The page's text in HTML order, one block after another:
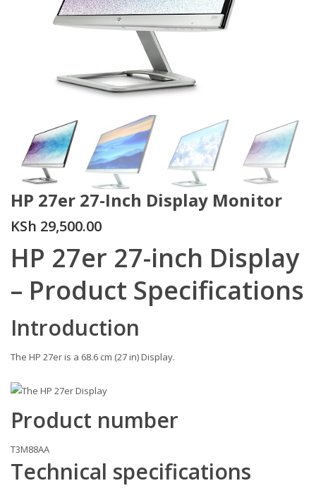
HP 27er 27-Inch Display Monitor
KSh 29,500.00
HP 27er 27-inch Display
– Product Specifications
Introduction
The HP 27er is a 68.6 cm (27 in) Display.
Product number
T3M88AA
Technical specifications